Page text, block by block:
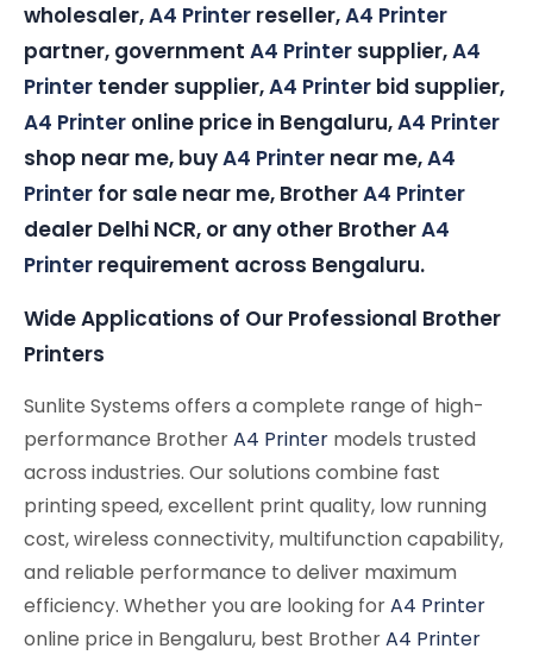
wholesaler,A4 Printer reseller,A4 Printer
partner, government A4 Printer supplier,A4
Printer tender supplier,A4 Printer bid supplier,
A4 Printer online price in Bengaluru,A4 Printer
shop near me, buyA4 Printer near me,A4
Printer for sale near me, BrotherA4 Printer
dealer Delhi NCR, or any other BrotherA4
Printer requirement across Bengaluru.
Wide Applications of Our Professional Brother
Printers
Sunlite Systems offers a complete range of high-
performance BrotherA4 Printer models trusted
across industries. Our solutions combine fast
printing speed, excellent print quality, low running
cost, wireless connectivity, multifunction capability,
and reliable performance to deliver maximum
efficiency. Whether you are looking forA4 Printer
online price in Bengaluru, best BrotherA4 Printer